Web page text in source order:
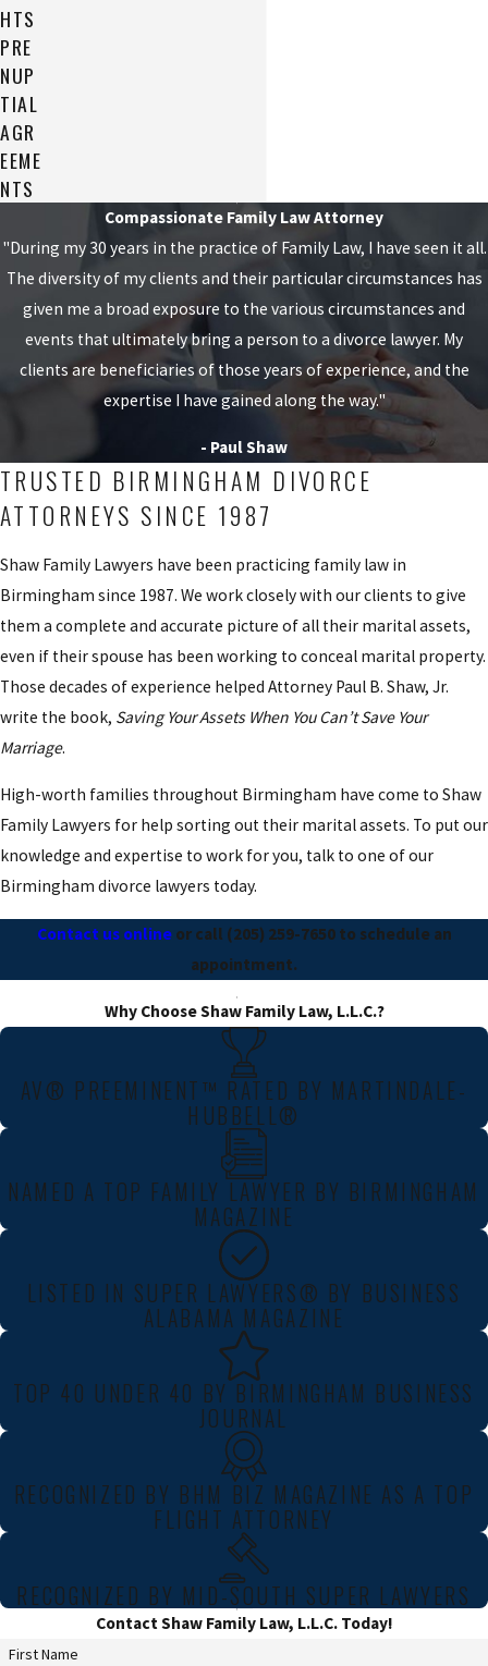
HTS
PRE
NUP
TIAL
AGR
EEME
NTS
Compassionate Family Law Attorney
"During my 30 years in the practice of Family Law, I have seen it all.
The diversity of my clients and their particular circumstances has
given me a broad exposure to the various circumstances and
events that ultimately bring a person to a divorce lawyer. My
clients are beneficiaries of those years of experience, and the
expertise I have gained along the way."
- Paul Shaw
TRUSTED BIRMINGHAM DIVORCE
ATTORNEYS SINCE 1987
Shaw Family Lawyers have been practicing family law in
Birmingham since 1987. We work closely with our clients to give
them a complete and accurate picture of all their marital assets,
even if their spouse has been working to conceal marital property.
Those decades of experience helped Attorney Paul B. Shaw, Jr.
write the book, Saving Your Assets When You Can’t Save Your
Marriage.
High-worth families throughout Birmingham have come to Shaw
Family Lawyers for help sorting out their marital assets. To put our
knowledge and expertise to work for you, talk to one of our
Birmingham divorce lawyers today.
Contact us onlineor call (205) 259-7650to schedule an
appointment.
Why Choose Shaw Family Law, L.L.C.?
AV® PREEMINENT™ RATED BY MARTINDALE-
HUBBELL®
NAMED A TOP FAMILY LAWYER BY BIRMINGHAM
MAGAZINE
LISTED IN SUPER LAWYERS® BY BUSINESS
ALABAMA MAGAZINE
TOP 40 UNDER 40 BY BIRMINGHAM BUSINESS
JOURNAL
RECOGNIZED BY BHM BIZ MAGAZINE AS A TOP
FLIGHT ATTORNEY
RECOGNIZED BY MID-SOUTH SUPER LAWYERS
Contact Shaw Family Law, L.L.C. Today!
First Name